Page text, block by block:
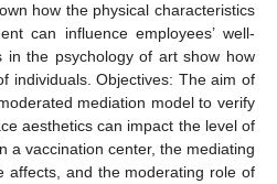
how the physical characteristics
can influence employees’ well-
in the psychology of art show how
individuals. Objectives: The aim of
mediation model to verify
aesthetics can impact the level of
a vaccination center, the mediating
affects, and the moderating role of